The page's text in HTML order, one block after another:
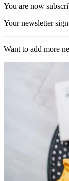
You are now
Your newsletter
Want to add more